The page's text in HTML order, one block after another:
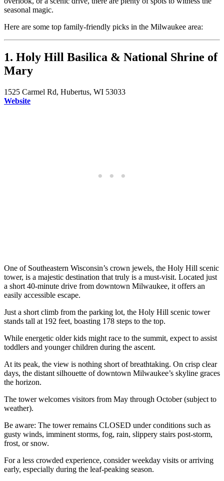
seasonal magic.
Here are some top family-friendly picks in the Milwaukee area:
1. Holy Hill Basilica & National Shrine of
Mary
1525 Carmel Rd, Hubertus, WI 53033
Website
One of Southeastern Wisconsin’s crown jewels, the Holy Hill scenic
tower, is a majestic destination that truly is a must-visit. Located just
a short 40-minute drive from downtown Milwaukee, it offers an
easily accessible escape.
Just a short climb from the parking lot, the Holy Hill scenic tower
stands tall at 192 feet, boasting 178 steps to the top.
While energetic older kids might race to the summit, expect to assist
toddlers and younger children during the ascent.
At its peak, the view is nothing short of breathtaking. On crisp clear
days, the distant silhouette of downtown Milwaukee’s skyline graces
the horizon.
The tower welcomes visitors from May through October (subject to
weather).
Be aware: The tower remains CLOSED under conditions such as
gusty winds, imminent storms, fog, rain, slippery stairs post-storm,
frost, or snow.
For a less crowded experience, consider weekday visits or arriving
early, especially during the leaf-peaking season.